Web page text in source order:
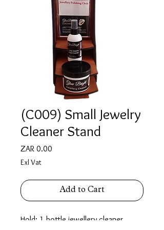
(C009) Small Jewelry
Cleaner Stand
ZAR 0.00
Exl Vat
Add to Cart
Hold: 1 bottle jewellery cleaner